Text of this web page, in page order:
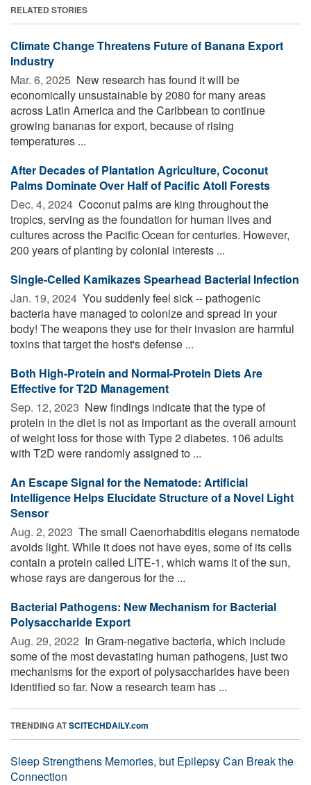
RELATED STORIES
Climate Change Threatens Future of Banana Export
Industry
Mar. 6, 2025  New research has found it will be
economically unsustainable by 2080 for many areas
across Latin America and the Caribbean to continue
growing bananas for export, because of rising
temperatures ...
After Decades of Plantation Agriculture, Coconut
Palms Dominate Over Half of Pacific Atoll Forests
Dec. 4, 2024  Coconut palms are king throughout the
tropics, serving as the foundation for human lives and
cultures across the Pacific Ocean for centuries. However,
200 years of planting by colonial interests ...
Single-Celled Kamikazes Spearhead Bacterial Infection
Jan. 19, 2024  You suddenly feel sick -- pathogenic
bacteria have managed to colonize and spread in your
body! The weapons they use for their invasion are harmful
toxins that target the host's defense ...
Both High-Protein and Normal-Protein Diets Are
Effective for T2D Management
Sep. 12, 2023  New findings indicate that the type of
protein in the diet is not as important as the overall amount
of weight loss for those with Type 2 diabetes. 106 adults
with T2D were randomly assigned to ...
An Escape Signal for the Nematode: Artificial
Intelligence Helps Elucidate Structure of a Novel Light
Sensor
Aug. 2, 2023  The small Caenorhabditis elegans nematode
avoids light. While it does not have eyes, some of its cells
contain a protein called LITE-1, which warns it of the sun,
whose rays are dangerous for the ...
Bacterial Pathogens: New Mechanism for Bacterial
Polysaccharide Export
Aug. 29, 2022  In Gram-negative bacteria, which include
some of the most devastating human pathogens, just two
mechanisms for the export of polysaccharides have been
identified so far. Now a research team has ...
TRENDING ATSCITECHDAILY.com
Sleep Strengthens Memories, but Epilepsy Can Break the
Connection